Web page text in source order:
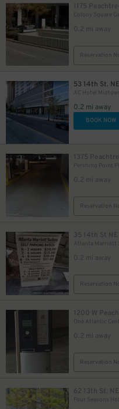
1175
0.2 mi away
Reservation
53 14th St. NE
AC Hotel
0.2 mi away
BOOK NOW
1375
Pershing Point
0.2 mi away
Reservation
35 14th St NE
Atlanta Marriott
0.2 mi away
Reservation
1200 W
0.2 mi away
Reservation
62 13th St.
Four Seasons
$5